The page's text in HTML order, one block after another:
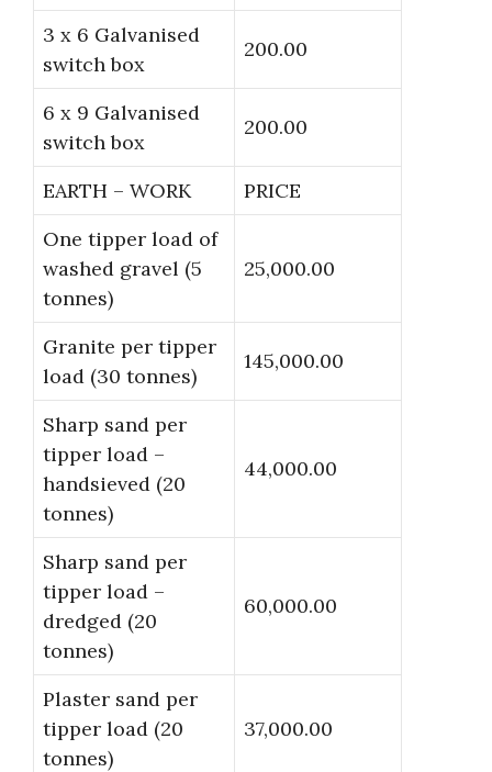
3 x 6 Galvanised
switch box
200.00
6 x 9 Galvanised
switch box
200.00
EARTH – WORK
PRICE
One tipper load of
washed gravel (5
tonnes)
25,000.00
Granite per tipper
load (30 tonnes)
145,000.00
Sharp sand per
tipper load –
handsieved (20
tonnes)
44,000.00
Sharp sand per
tipper load –
dredged (20
tonnes)
60,000.00
Plaster sand per
tipper load (20
tonnes)
37,000.00